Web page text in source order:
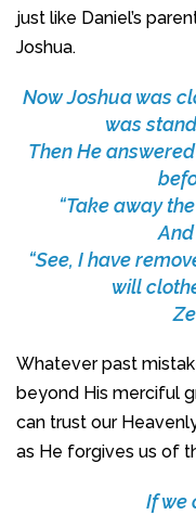
just like Daniel’s
Joshua.
Now Joshua was
was
Then He
“Take away
“See, I have
will
Whatever past
beyond His merciful
can trust our
as He forgives us of
If we